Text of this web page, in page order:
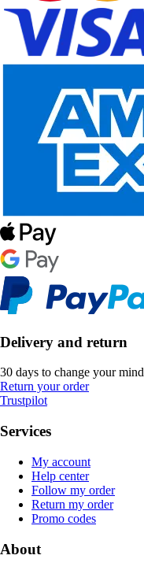
Delivery and return
30 days to change your mind
Return your order
Trustpilot
Services
My account
Help center
Follow my order
Return my order
Promo codes
About